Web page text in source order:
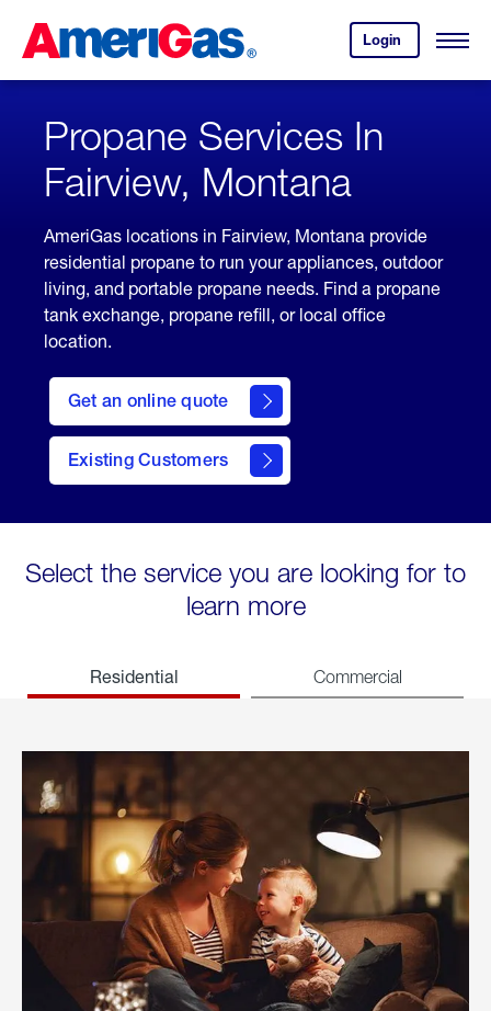
Content
Login
your
account.
Open
Skipped.
Propane Services In
Fairview, Montana
AmeriGas locations in Fairview, Montana provide
residential propane to run your appliances, outdoor
living, and portable propane needs. Find a propane
tank exchange, propane refill, or local office
location.
Get an online quote
here
to
Get a
Quote
Existing Customers
welcome
Select the service you are looking for to
learn more
Residential Commercial